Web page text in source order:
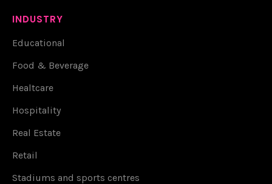
INDUSTRY
Educational
Food & Beverage
Healtcare
Hospitality
Real Estate
Retail
Stadiums and sports centres